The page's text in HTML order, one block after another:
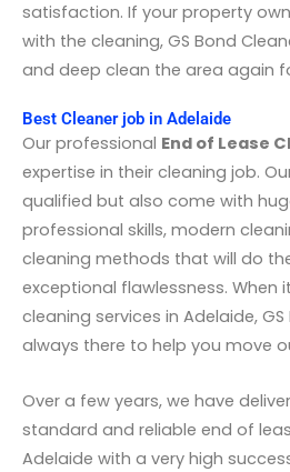
satisfaction. If your property
with the cleaning, GS Bond
and deep clean the area again
Best Cleaner job in Adelaide
Our professional End of Lease
expertise in their cleaning job.
qualified but also come with
professional skills, modern
cleaning methods that will do
exceptional flawlessness.
cleaning services in Adelaide,
always there to help you move
Over a few years, we have
standard and reliable end of
Adelaide with a very high